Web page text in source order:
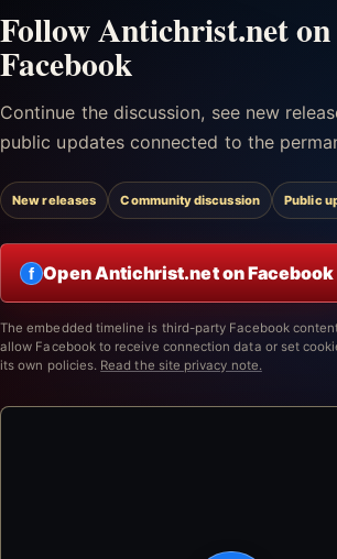
Follow Antichrist.net on
Facebook
Continue the discussion, see new
public updates connected to the
New releases Community discussion Public
f Open Antichrist.net on Facebook
The embedded timeline is third-party Facebook
allow Facebook to receive connection data or set
its own policies. Read the site privacy note.